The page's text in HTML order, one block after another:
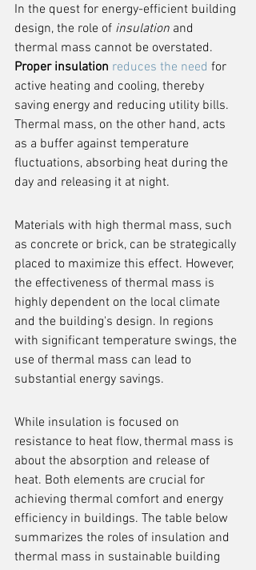
In the quest for energy-efficient building
design, the role of insulation and
thermal mass cannot be overstated.
Proper insulation reduces the need for
active heating and cooling, thereby
saving energy and reducing utility bills.
Thermal mass, on the other hand, acts
as a buffer against temperature
fluctuations, absorbing heat during the
day and releasing it at night.
Materials with high thermal mass, such
as concrete or brick, can be strategically
placed to maximize this effect. However,
the effectiveness of thermal mass is
highly dependent on the local climate
and the building's design. In regions
with significant temperature swings, the
use of thermal mass can lead to
substantial energy savings.
While insulation is focused on
resistance to heat flow, thermal mass is
about the absorption and release of
heat. Both elements are crucial for
achieving thermal comfort and energy
efficiency in buildings. The table below
summarizes the roles of insulation and
thermal mass in sustainable building